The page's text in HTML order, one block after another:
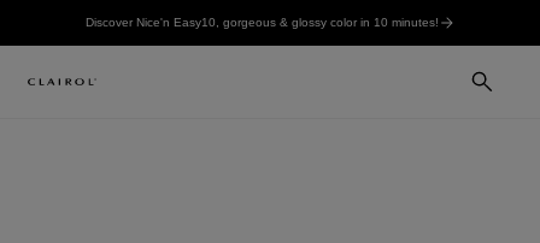
Discover Nice'n Easy10, gorgeous & glossy color in 10 minutes!